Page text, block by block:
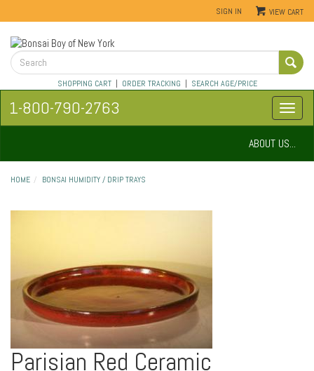
SIGN IN VIEW CART
SHOPPING CART| ORDER TRACKING | SEARCH AGE/PRICE
1-800-790-2763
ABOUT US...
HOME BONSAI HUMIDITY / DRIP TRAYS
Parisian Red Ceramic